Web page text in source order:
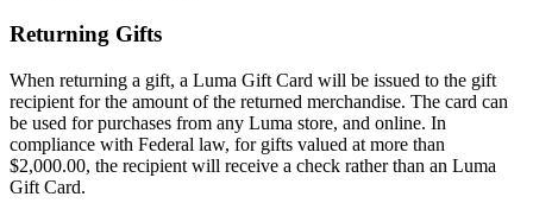
Returning Gifts
When returning a gift, a Luma Gift Card will be issued to the gift
recipient for the amount of the returned merchandise. The card can
be used for purchases from any Luma store, and online. In
compliance with Federal law, for gifts valued at more than
$2,000.00, the recipient will receive a check rather than an Luma
Gift Card.